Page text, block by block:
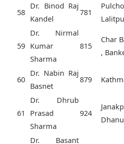
58
Dr. Binod Raj
Kandel
781
59
Dr. Nirmal
Kumar
Sharma
815
Char
,
60
Dr. Nabin Raj
Basnet
879
61
Dr. Dhrub
Prasad
Sharma
924
Dr. Basant